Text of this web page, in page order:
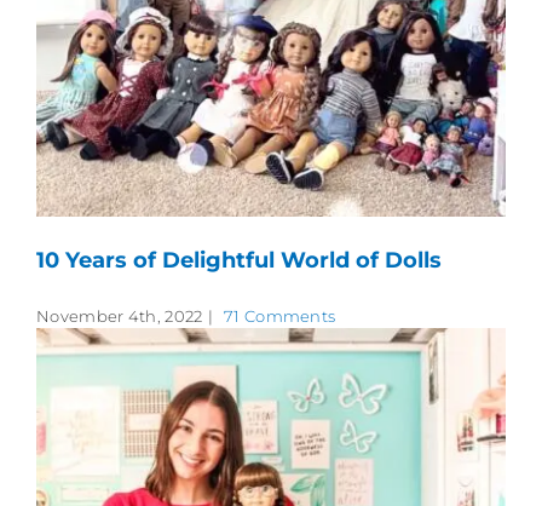
10 Years of Delightful World of Dolls
November 4th, 2022 | 71 Comments